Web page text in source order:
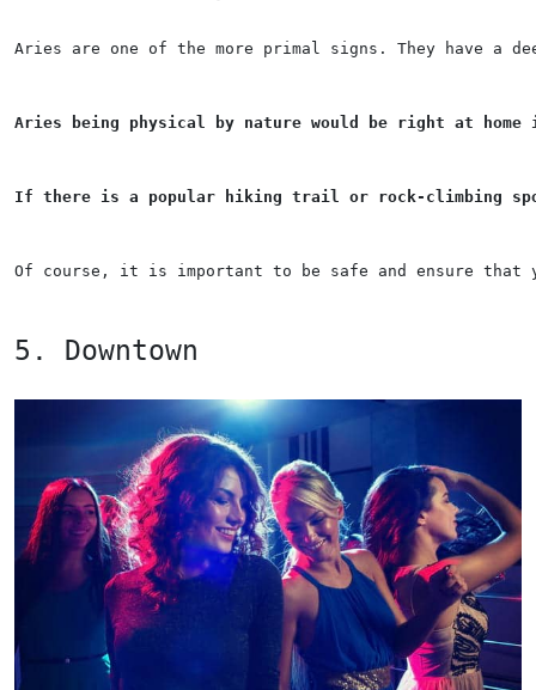
Aries are one of the more primal signs. They have a
Aries being physical by nature would be right at home
If there is a popular hiking trail or rock-climbing
Of course, it is important to be safe and ensure that
5. Downtown